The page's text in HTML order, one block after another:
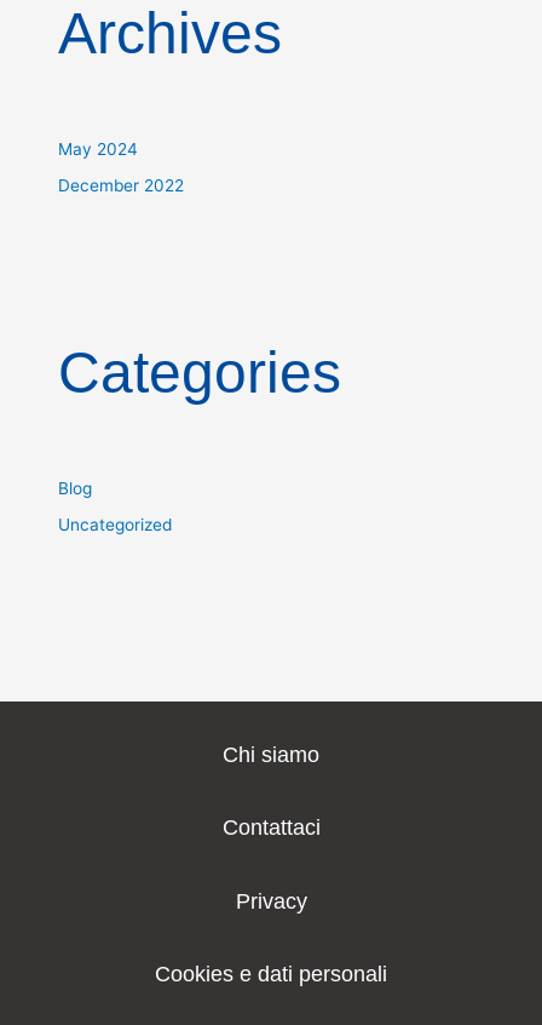
Archives
May 2024
December 2022
Categories
Blog
Uncategorized
Chi siamo
Contattaci
Privacy
Cookies e dati personali